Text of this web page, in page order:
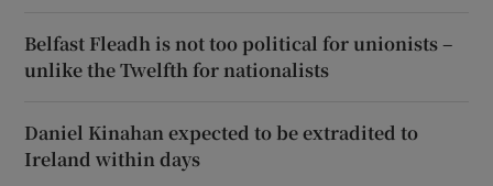
Belfast Fleadh is not too political for unionists –
unlike the Twelfth for nationalists
Daniel Kinahan expected to be extradited to
Ireland within days